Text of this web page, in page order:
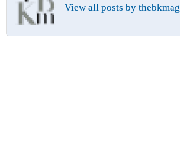
View all posts by thebkmag